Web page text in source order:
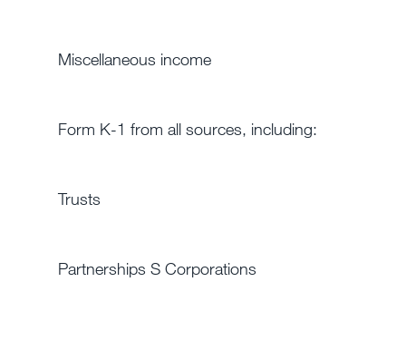
Miscellaneous income
Form K-1 from all sources, including:
Trusts
Partnerships S Corporations